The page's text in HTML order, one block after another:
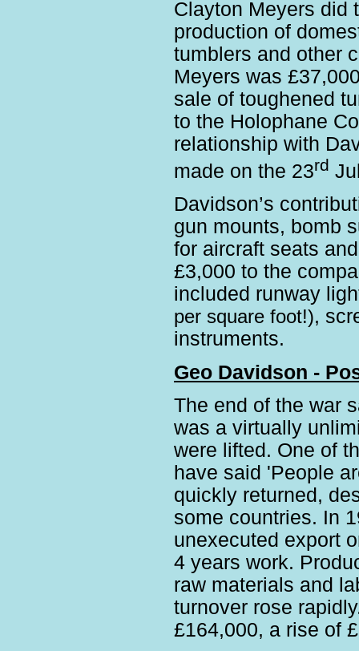
Clayton Meyers did
production of
tumblers and other
Meyers was
sale of toughened
to the Holophane
relationship with
made on the 23rd
Davidson’s
gun mounts, bomb
for aircraft seats
£3,000 to the
included runway
per square foot!),
instruments.
Geo Davidson -
The end of the war
was a virtually
were lifted. One of
have said 'People
quickly returned,
some countries. In
unexecuted export
4 years work.
raw materials and
turnover rose
£164,000, a rise of